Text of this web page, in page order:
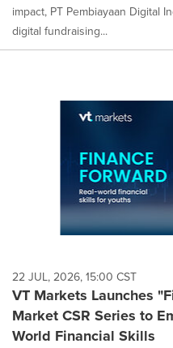
impact, PT Pembiayaan Digital
digital fundraising...
22 JUL, 2026, 15:00 CST
VT Markets Launches
Market CSR Series to
World Financial Skills